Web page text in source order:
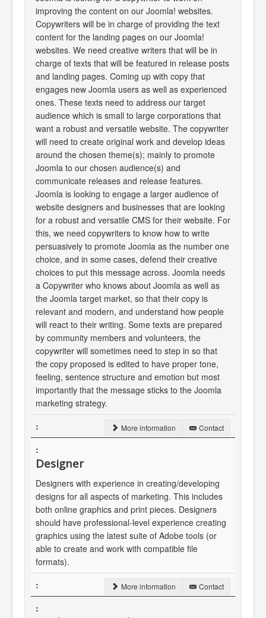
improving the content on our Joomla! websites.
Copywriters will be in charge of providing the text
content for the landing pages on our Joomla!
websites. We need creative writers that will be in
charge of texts that will be featured in release posts
and landing pages. Coming up with copy that
engages new Joomla users as well as experienced
ones. These texts need to address our target
audience which is small to large corporations that
want a robust and versatile website. The copywriter
will need to create original work and develop ideas
around the chosen theme(s); mainly to promote
Joomla to our chosen audience(s) and
communicate releases and release features.
Joomla is looking to engage a larger audience of
website designers and businesses that are looking
for a robust and versatile CMS for their website. For
this, we need copywriters to know how to write
persuasively to promote Joomla as the number one
choice, and in some cases, defend their creative
choices to put this message across. Joomla needs
a Copywriter who knows about Joomla as well as
the Joomla target market, so that their copy is
relevant and modern, and understand how people
will react to their writing. Some texts are prepared
by community members and volunteers, the
copywriter will sometimes need to step in so that
the copy proposed is edited to have proper tone,
feeling, sentence structure and emotion but most
importantly that the message sticks to the Joomla
marketing strategy.
Contact
More information
Designer
Designers with experience in creating/developing
designs for all aspects of marketing. This includes
both online graphics and print pieces. Designers
should have professional-level experience creating
graphics using the latest suite of Adobe tools (or
able to create and work with compatible file
formats).
Contact
More information